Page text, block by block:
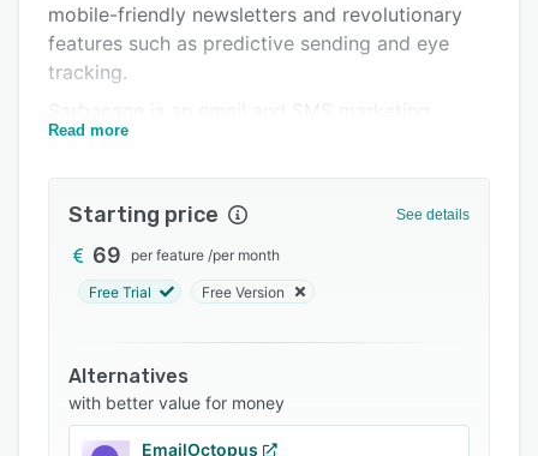
Support options
FAQs
mobile-friendly newsletters and revolutionary
features such as predictive sending and eye
tracking.
solution for individuals, growing and established
provide data on your customers' behavior.
Sarbacane lets you import contact lists from
files (.txt, .xls, .eml, ...), SQL connectors or
automatically cleans up lists by removing
duplicates and bounces, as well as correcting
spelling errors in your customers' or prospects'
email addresses. The email and SMS marketing
Read more
Starting price See details
69 per feature /per month
Free Trial Free Version
Alternatives
with better value for money
EmailOctopus